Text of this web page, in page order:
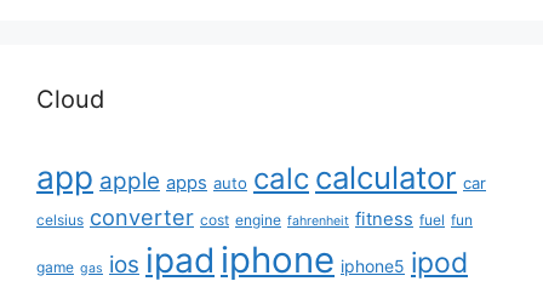
Cloud
app apple apps auto calc calculator car
celsius converter cost engine fahrenheit fitness fuel fun
game gas ios ipad iphone iphone5 ipod